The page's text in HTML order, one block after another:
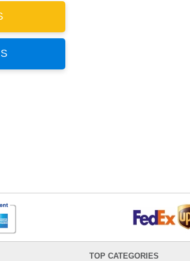
TOP CATEGORIES